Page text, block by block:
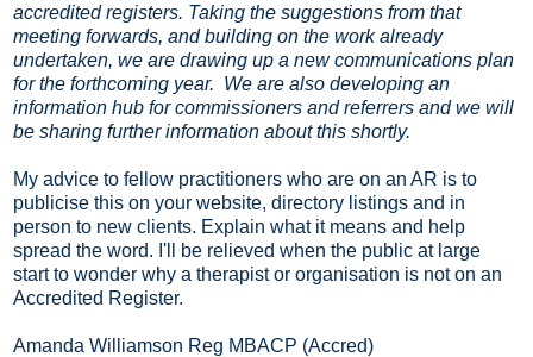
accredited registers. Taking the suggestions from that
meeting forwards, and building on the work already
undertaken, we are drawing up a new communications plan
for the forthcoming year. We are also developing an
information hub for commissioners and referrers and we will
be sharing further information about this shortly.
My advice to fellow practitioners who are on an AR is to
publicise this on your website, directory listings and in
person to new clients. Explain what it means and help
spread the word. I'll be relieved when the public at large
start to wonder why a therapist or organisation is not on an
Accredited Register.
Amanda Williamson Reg MBACP (Accred)